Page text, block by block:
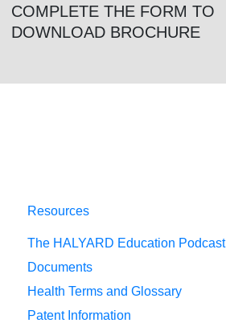
COMPLETE THE FORM TO
DOWNLOAD BROCHURE
Resources
The HALYARD Education Podcast
Documents
Health Terms and Glossary
Patent Information